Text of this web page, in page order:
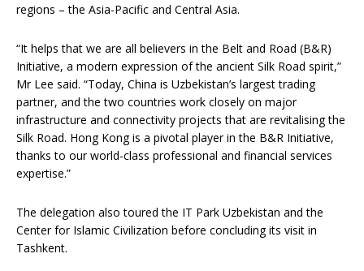
regions – the Asia-Pacific and Central Asia.
“It helps that we are all believers in the Belt and Road (B&R)
Initiative, a modern expression of the ancient Silk Road spirit,”
Mr Lee said. “Today, China is Uzbekistan’s largest trading
partner, and the two countries work closely on major
infrastructure and connectivity projects that are revitalising the
Silk Road. Hong Kong is a pivotal player in the B&R Initiative,
thanks to our world-class professional and financial services
expertise.”
The delegation also toured the IT Park Uzbekistan and the
Center for Islamic Civilization before concluding its visit in
Tashkent.